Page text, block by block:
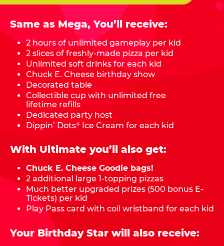
Same as Mega, You’ll receive:
2 hours of unlimited gameplay per kid
2 slices of freshly-made pizza per kid
Unlimited soft drinks for each kid
Chuck E. Cheese birthday show
Decorated table
Collectible cup with unlimited free
lifetime refills
Dedicated party host
Dippin’ Dots® Ice Cream for each kid
With Ultimate you’ll also get:
Chuck E. Cheese Goodie bags!
2 additional large 1-topping pizzas
Much better upgraded prizes (500 bonus E-
Tickets) per kid
Play Pass card with coil wristband for each kid
Your Birthday Star will also receive: